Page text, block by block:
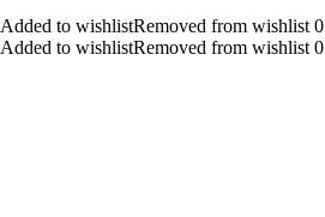
Added to wishlistRemoved from wishlist 0
Added to wishlistRemoved from wishlist 0